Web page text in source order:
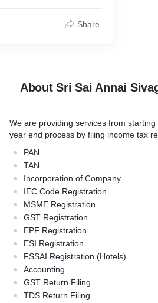
Share
About Sri Sai Annai
We are providing services from
year end process by filing income tax
PAN
TAN
Incorporation of Company
IEC Code Registration
MSME Registration
GST Registration
EPF Registration
ESI Registration
FSSAI Registration (Hotels)
Accounting
GST Return Filing
TDS Return Filing